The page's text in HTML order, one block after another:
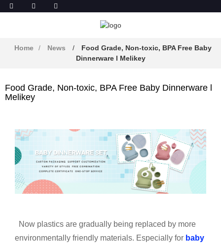
Home News
Food Grade, Non-toxic, BPA Free Baby
Dinnerware l Melikey
Food Grade, Non-toxic, BPA Free Baby Dinnerware l
Melikey
Now plastics are gradually being replaced by more
environmentally friendly materials. Especially for baby